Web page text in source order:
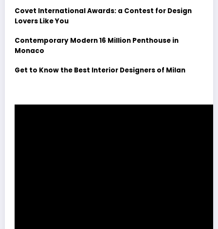
Covet International Awards: a Contest for Design
Lovers Like You
Contemporary Modern 16 Million Penthouse in
Monaco
Get to Know the Best Interior Designers of Milan